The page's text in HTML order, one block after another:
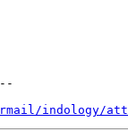
indology/